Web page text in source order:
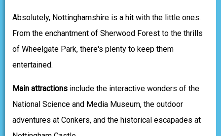
Absolutely, Nottinghamshire is a hit with the little ones.
From the enchantment of Sherwood Forest to the thrills
of Wheelgate Park, there's plenty to keep them
entertained.
Main attractions include the interactive wonders of the
National Science and Media Museum, the outdoor
adventures at Conkers, and the historical escapades at